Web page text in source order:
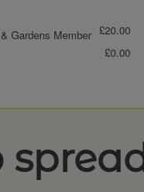
Gardens Member £20.00
£0.00
spread